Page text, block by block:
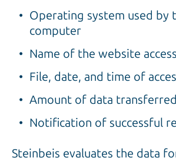
Operating system used by
computer
Name of the website
File, date, and time of
Amount of data transferred
Notification of successful
Steinbeis evaluates the data